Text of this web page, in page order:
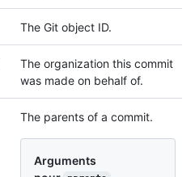
The Git object ID.
The organization this commit
was made on behalf of.
The parents of a commit.
Arguments